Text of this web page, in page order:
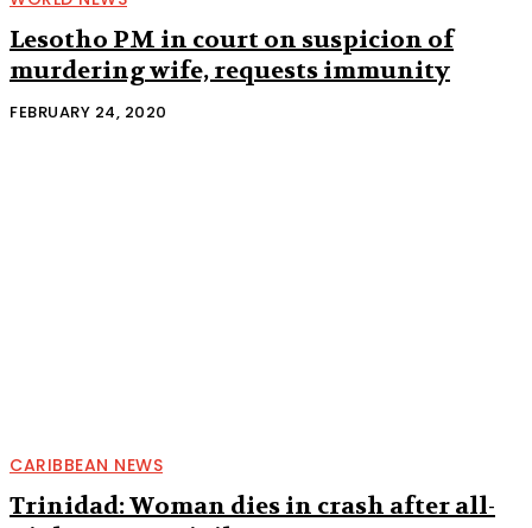
Lesotho PM in court on suspicion of
murdering wife, requests immunity
FEBRUARY 24, 2020
CARIBBEAN NEWS
Trinidad: Woman dies in crash after all-